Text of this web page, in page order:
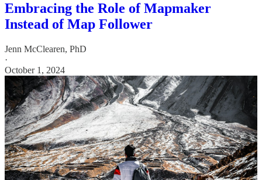
Embracing the Role of Mapmaker
Instead of Map Follower
Jenn McClearen, PhD
·
October 1, 2024